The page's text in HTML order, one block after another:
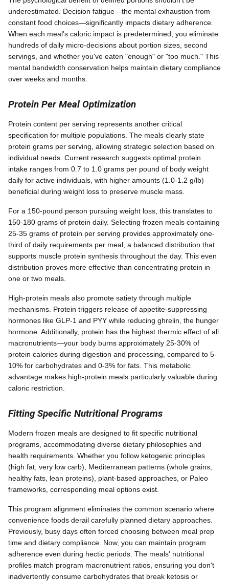
underestimated. Decision fatigue—the mental exhaustion from
constant food choices—significantly impacts dietary adherence.
When each meal's caloric impact is predetermined, you eliminate
hundreds of daily micro-decisions about portion sizes, second
servings, and whether you've eaten "enough" or "too much." This
mental bandwidth conservation helps maintain dietary compliance
over weeks and months.
Protein Per Meal Optimization
Protein content per serving represents another critical
specification for multiple populations. The meals clearly state
protein grams per serving, allowing strategic selection based on
individual needs. Current research suggests optimal protein
intake ranges from 0.7 to 1.0 grams per pound of body weight
daily for active individuals, with higher amounts (1.0-1.2 g/lb)
beneficial during weight loss to preserve muscle mass.
For a 150-pound person pursuing weight loss, this translates to
150-180 grams of protein daily. Selecting frozen meals containing
25-35 grams of protein per serving provides approximately one-
third of daily requirements per meal, a balanced distribution that
supports muscle protein synthesis throughout the day. This even
distribution proves more effective than concentrating protein in
one or two meals.
High-protein meals also promote satiety through multiple
mechanisms. Protein triggers release of appetite-suppressing
hormones like GLP-1 and PYY while reducing ghrelin, the hunger
hormone. Additionally, protein has the highest thermic effect of all
macronutrients—your body burns approximately 25-30% of
protein calories during digestion and processing, compared to 5-
10% for carbohydrates and 0-3% for fats. This metabolic
advantage makes high-protein meals particularly valuable during
caloric restriction.
Fitting Specific Nutritional Programs
Modern frozen meals are designed to fit specific nutritional
programs, accommodating diverse dietary philosophies and
health requirements. Whether you follow ketogenic principles
(high fat, very low carb), Mediterranean patterns (whole grains,
healthy fats, lean proteins), plant-based approaches, or Paleo
frameworks, corresponding meal options exist.
This program alignment eliminates the common scenario where
convenience foods derail carefully planned dietary approaches.
Previously, busy days often forced choosing between meal prep
time and dietary compliance. Now, you can maintain program
adherence even during hectic periods. The meals' nutritional
profiles match program macronutrient ratios, ensuring you don't
inadvertently consume carbohydrates that break ketosis or